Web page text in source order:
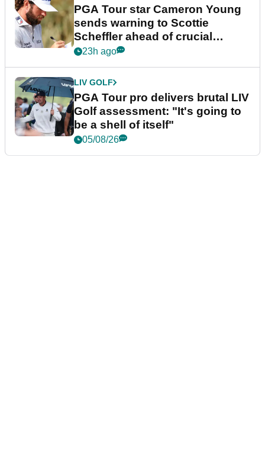
PGA Tour star Cameron Young
sends warning to Scottie
Scheffler ahead of crucial
stretch
23h ago
LIV GOLF
PGA Tour pro delivers brutal LIV
Golf assessment: "It's going to
be a shell of itself"
05/08/26